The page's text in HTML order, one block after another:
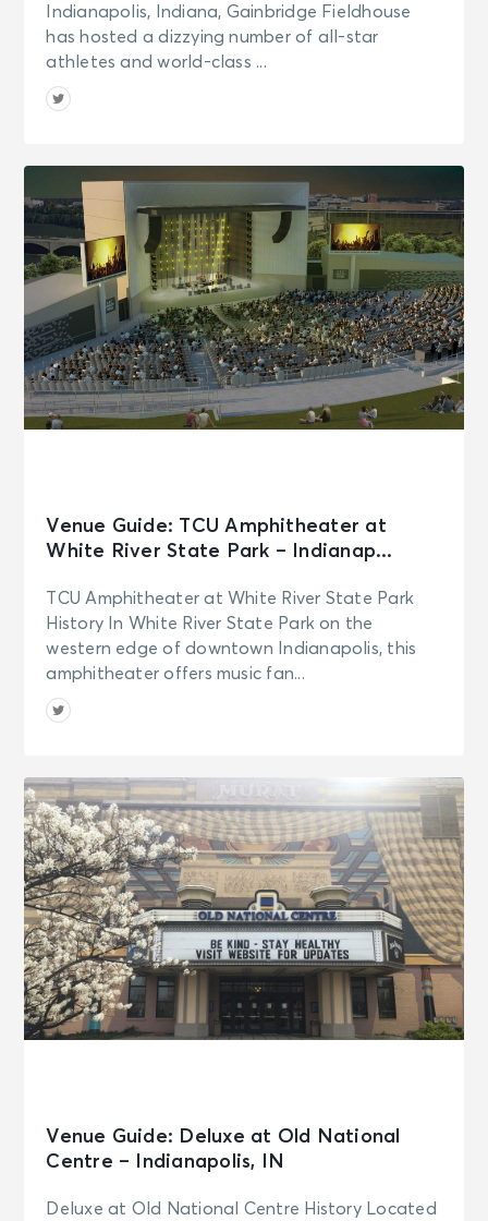
Indianapolis, Indiana, Gainbridge Fieldhouse
has hosted a dizzying number of all-star
athletes and world-class ...
Venue Guide: TCU Amphitheater at
White River State Park – Indianap...
TCU Amphitheater at White River State Park
History In White River State Park on the
western edge of downtown Indianapolis, this
amphitheater offers music fan...
Venue Guide: Deluxe at Old National
Centre – Indianapolis, IN
Deluxe at Old National Centre History Located